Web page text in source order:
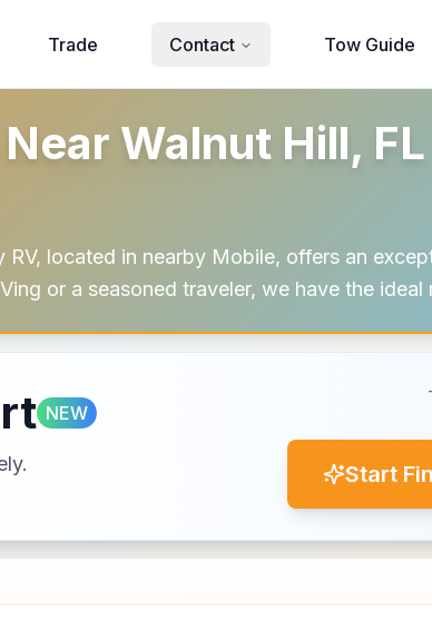
Trade Contact Tow Guide
Walnut Hill,
located in nearby Mobile, offers an
or a seasoned traveler, we have the ideal
NEW
Start